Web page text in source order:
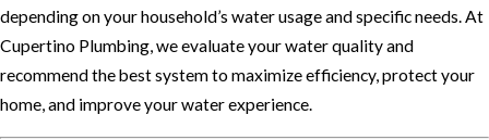
depending on your household’s water usage and specific needs. At
Cupertino Plumbing, we evaluate your water quality and
recommend the best system to maximize efficiency, protect your
home, and improve your water experience.